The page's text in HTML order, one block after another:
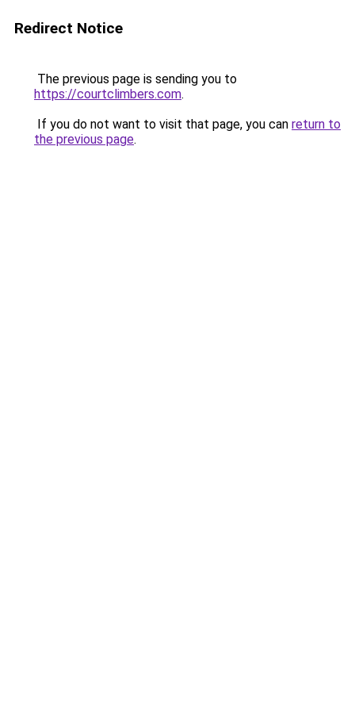
Redirect Notice
The previous page is sending you to
https://courtclimbers.com.
If you do not want to visit that page, you can return to
the previous page.